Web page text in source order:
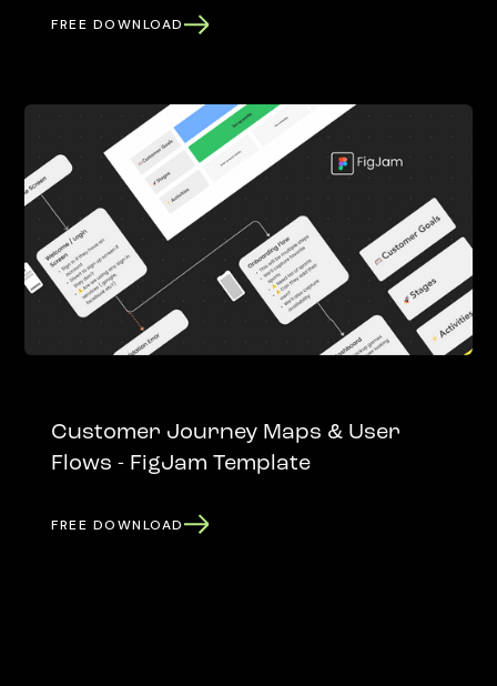
FREE DOWNLOAD
Customer Journey Maps & User
Flows - FigJam Template
FREE DOWNLOAD